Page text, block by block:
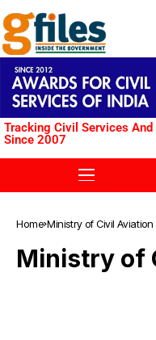
Tracking Civil Services And
Since 2007
Home Ministry of Civil Aviation
Ministry of